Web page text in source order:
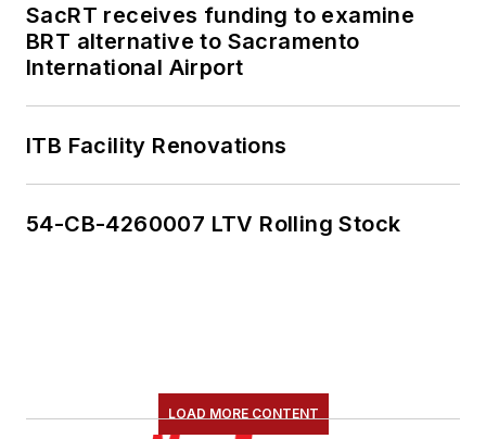
SacRT receives funding to examine
BRT alternative to Sacramento
International Airport
ITB Facility Renovations
54-CB-4260007 LTV Rolling Stock
LOAD MORE CONTENT